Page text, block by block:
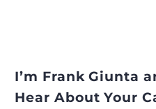
I’m Frank Giunta
Hear About Your